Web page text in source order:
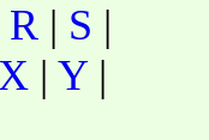
R | S |
| Y |